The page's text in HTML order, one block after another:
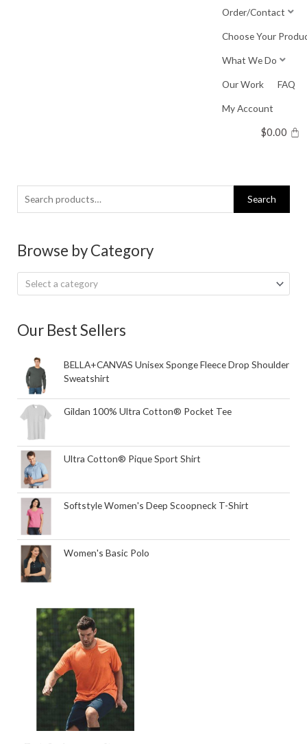
Order/Contact
Choose Your
What We Do
Our Work FAQ
My Account
$0.00
Search
for:
Search
Browse by Category
Select a category
Our Best Sellers
BELLA+CANVAS Unisex Sponge Fleece Drop Shoulder
Sweatshirt
Gildan 100% Ultra Cotton® Pocket Tee
Ultra Cotton® Pique Sport Shirt
Softstyle Women's Deep Scoopneck T-Shirt
Women's Basic Polo